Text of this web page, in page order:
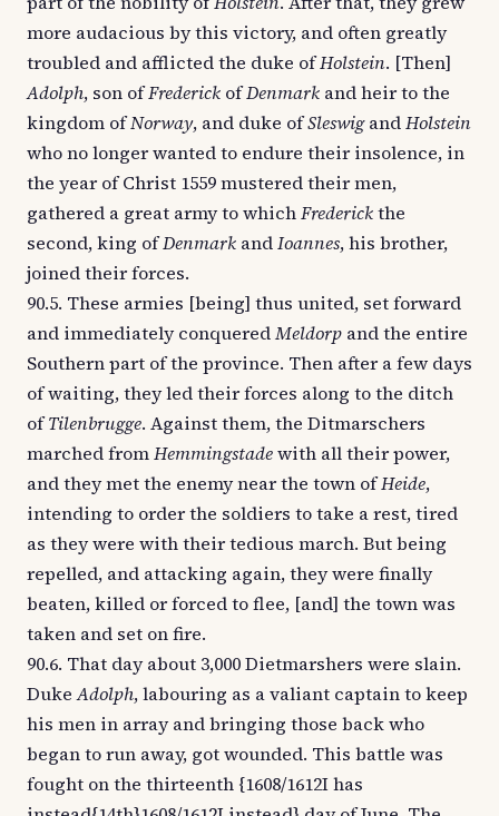
more audacious by this victory, and often greatly
troubled and afflicted the duke ofHolstein. [Then]
Adolph, son ofFrederick ofDenmark and heir to the
kingdom ofNorway, and duke ofSleswigandHolstein
who no longer wanted to endure their insolence, in
the year of Christ 1559 mustered their men,
gathered a great army to whichFrederickthe
second, king ofDenmark andIoannes, his brother,
joined their forces.
90.5. These armies [being] thus united, set forward
and immediately conqueredMeldorp and the entire
Southern part of the province. Then after a few days
of waiting, they led their forces along to the ditch
ofTilenbrugge. Against them, the Ditmarschers
marched fromHemmingstadewith all their power,
and they met the enemy near the town ofHeide,
intending to order the soldiers to take a rest, tired
as they were with their tedious march. But being
repelled, and attacking again, they were finally
beaten, killed or forced to flee, [and] the town was
taken and set on fire.
90.6. That day about 3,000 Dietmarshers were slain.
DukeAdolph, labouring as a valiant captain to keep
his men in array and bringing those back who
began to run away, got wounded. This battle was
fought on the thirteenth {1608/1612I has